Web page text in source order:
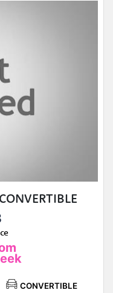
CONVERTIBLE